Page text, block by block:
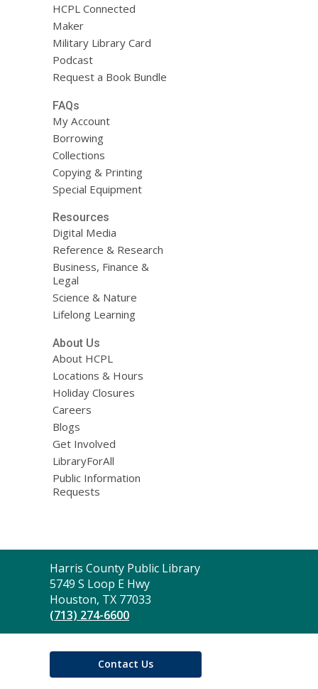
HCPL Connected
Maker
Military Library Card
Podcast
Request a Book Bundle
FAQs
My Account
Borrowing
Collections
Copying & Printing
Special Equipment
Resources
Digital Media
Reference & Research
Business, Finance &
Legal
Science & Nature
Lifelong Learning
About Us
About HCPL
Locations & Hours
Holiday Closures
Careers
Blogs
Get Involved
LibraryForAll
Public Information
Requests
Contact
the
Library
Harris County Public Library
5749 S Loop E Hwy
Houston, TX 77033
(713) 274-6600
Contact Us